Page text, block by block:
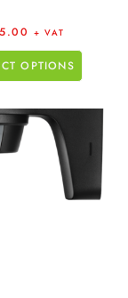
+ VAT
OPTIONS